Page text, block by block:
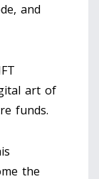
and
art of
funds.
the